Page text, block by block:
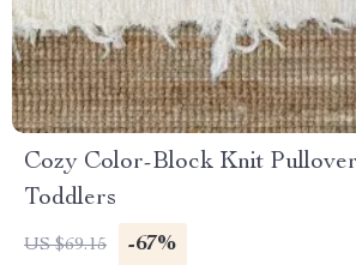
Cozy Color-Block Knit
Toddlers
US $69.15 -67%